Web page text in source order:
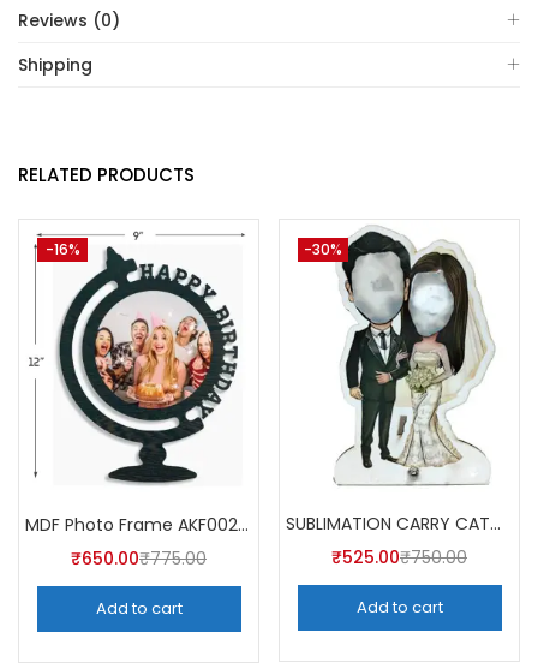
Reviews (0)
Shipping
RELATED PRODUCTS
-16%
MDF Photo Frame AKF002 (Pack of 5)
₹650.00₹775.00
Add to cart
-30%
SUBLIMATION CARRY CATCHER AKCA004 (Pack of 5) -A4SKART
₹525.00₹750.00
Add to cart